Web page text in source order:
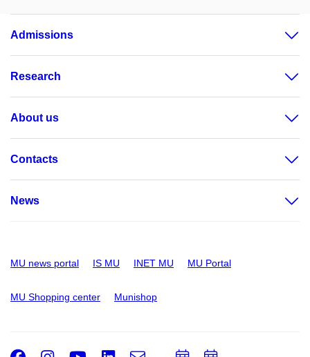
Admissions
Research
About us
Contacts
News
MU news portal IS MU INET MU MU Portal
MU Shopping center Munishop